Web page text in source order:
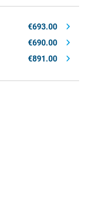
€693.00
€690.00
€891.00